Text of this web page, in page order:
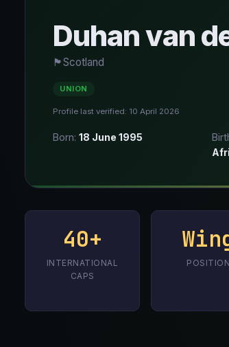
Duhan van
🏴󠁧󠁢󠁳󠁣󠁴󠁿Scotland
UNION
Profile last verified: 10 April 2026
Born: 18 June 1995
40+
INTERNATIONAL
CAPS
POSITION